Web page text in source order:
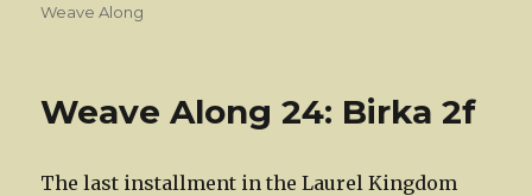
Weave Along
Weave Along 24: Birka 2f
The last installment in the Laurel Kingdom